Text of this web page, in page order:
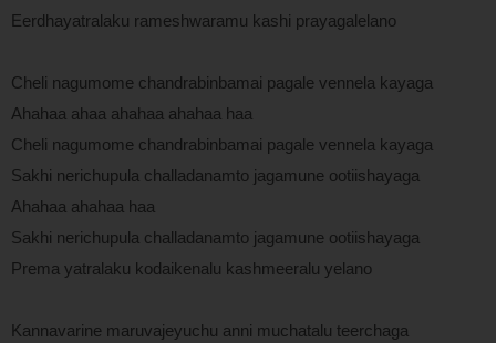
Eerdhayatralaku rameshwaramu kashi prayagalelano
Cheli nagumome chandrabinbamai pagale vennela kayaga
Ahahaa ahaa ahahaa ahahaa haa
Cheli nagumome chandrabinbamai pagale vennela kayaga
Sakhi nerichupula challadanamto jagamune ootiishayaga
Ahahaa ahahaa haa
Sakhi nerichupula challadanamto jagamune ootiishayaga
Prema yatralaku kodaikenalu kashmeeralu yelano
Kannavarine maruvajeyuchu anni muchatalu teerchaga